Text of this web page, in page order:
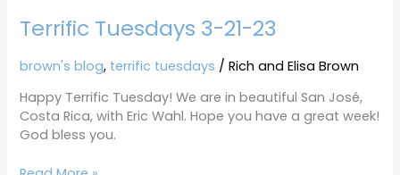
Terrific Tuesdays 3-21-23
brown's blog, terrific tuesdays /Rich and Elisa Brown
Happy Terrific Tuesday! We are in beautiful San José,
Costa Rica, with Eric Wahl. Hope you have a great week!
God bless you.